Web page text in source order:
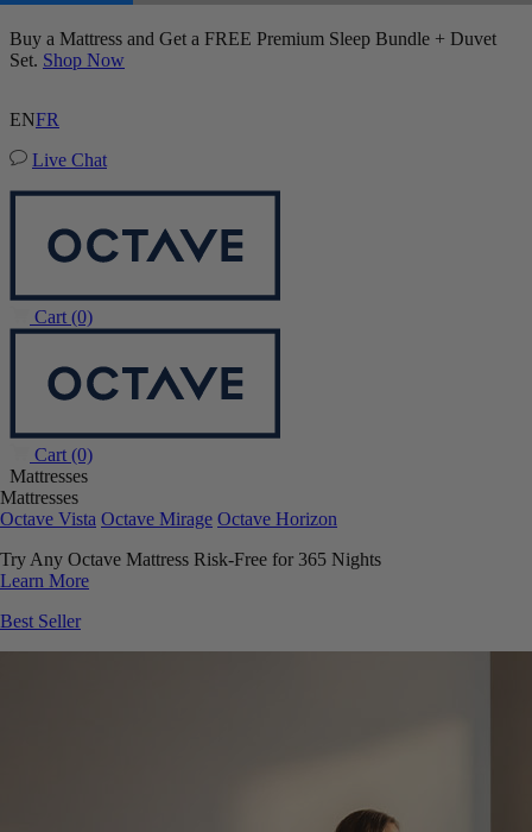
Mattress Protector
Buy a Mattress and Get a FREE Premium Sleep Bundle + Duvet
Set. Shop Now
ENFR
Live Chat
Cart (0)
Cart (0)
Mattresses
Mattresses
Octave Vista Octave Mirage Octave Horizon
Try Any Octave Mattress Risk-Free for 365 Nights
Learn More
Best Seller